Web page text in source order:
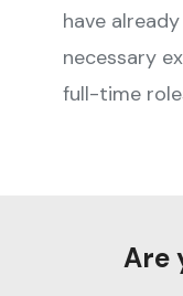
have
necessary
full-time
Are